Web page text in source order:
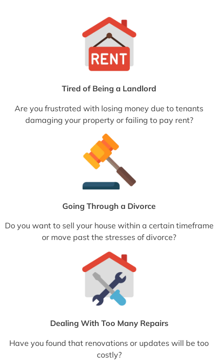
Tired of Being a Landlord
Are you frustrated with losing money due to tenants
damaging your property or failing to pay rent?
Going Through a Divorce
Do you want to sell your house within a certain timeframe
or move past the stresses of divorce?
Dealing With Too Many Repairs
Have you found that renovations or updates will be too
costly?